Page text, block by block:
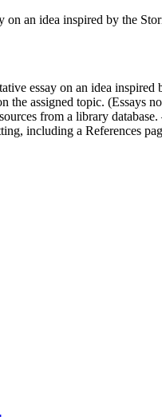
an idea inspired by the
essay on an idea
the assigned topic.
from a library
including a References